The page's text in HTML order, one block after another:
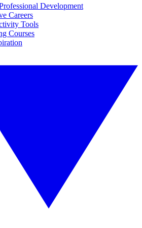
Development
Careers
Tools
Courses